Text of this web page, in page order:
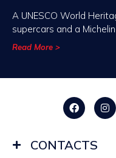
A UNESCO World
supercars and a
Read More >
CONTACTS